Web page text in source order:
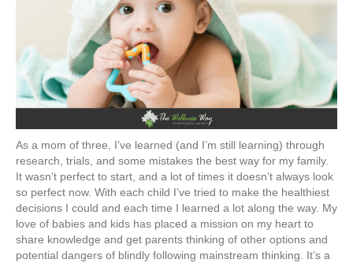
As a mom of three, I’ve learned (and I’m still learning) through
research, trials, and some mistakes the best way for my family.
It wasn’t perfect to start, and a lot of times it doesn’t always look
so perfect now. With each child I’ve tried to make the healthiest
decisions I could and each time I learned a lot along the way. My
love of babies and kids has placed a mission on my heart to
share knowledge and get parents thinking of other options and
potential dangers of blindly following mainstream thinking. It’s a